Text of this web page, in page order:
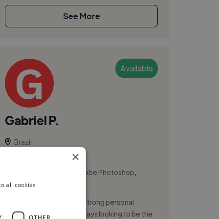
See More
Available
Gabriel P.
Brazil
Adobe Photoshop
Adobe XD
UX/UI/Product Designer strong personal
communication skills. Always looking to be the
×
all cookies
OTHER